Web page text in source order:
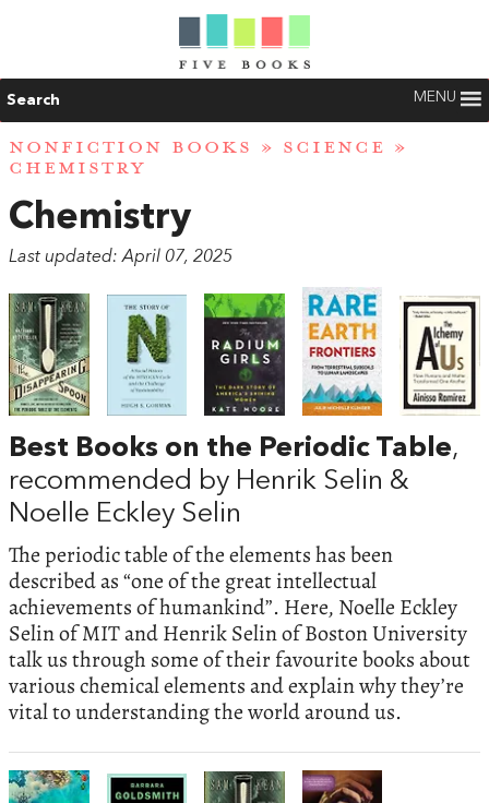
Search MENU
NONFICTION BOOKS » SCIENCE »
CHEMISTRY
Chemistry
Last updated: April 07, 2025
Best Books on the Periodic Table,
recommended by Henrik Selin &
Noelle Eckley Selin
The periodic table of the elements has been
described as “one of the great intellectual
achievements of humankind”. Here, Noelle Eckley
Selin of MIT and Henrik Selin of Boston University
talk us through some of their favourite books about
various chemical elements and explain why they’re
vital to understanding the world around us.